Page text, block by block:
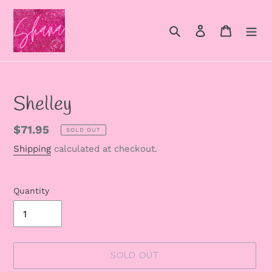
Skip
content
Search Log in Cart
Shelley
Regular
price
$71.95 SOLD OUT
Shipping calculated at checkout.
Quantity
SOLD OUT